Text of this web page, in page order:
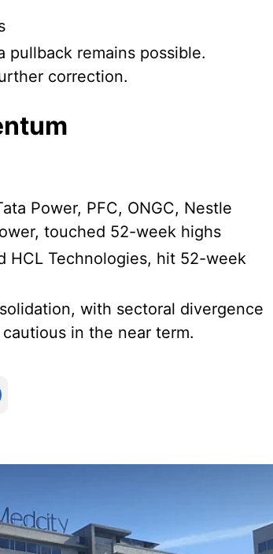
remains possible.
correction.
Power, PFC, ONGC, Nestle
touched 52-week highs
HCL Technologies, hit 52-week
with sectoral divergence
in the near term.